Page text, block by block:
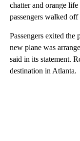
chatter and orange life
passengers walked
Passengers exited the
new plane was
said in its statement.
destination in Atlanta.